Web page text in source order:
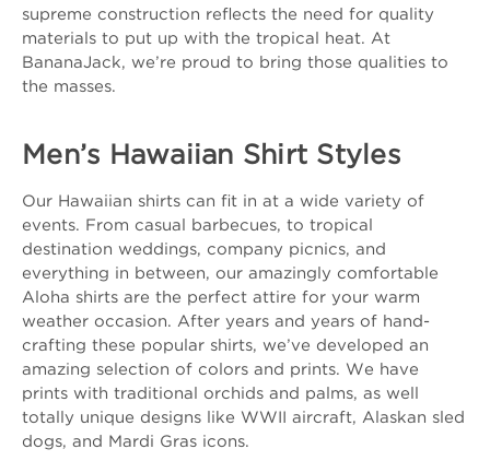
supreme construction reflects the need for quality
materials to put up with the tropical heat. At
BananaJack, we’re proud to bring those qualities to
the masses.
Men’s Hawaiian Shirt Styles
Our Hawaiian shirts can fit in at a wide variety of
events. From casual barbecues, to tropical
destination weddings, company picnics, and
everything in between, our amazingly comfortable
Aloha shirts are the perfect attire for your warm
weather occasion. After years and years of hand-
crafting these popular shirts, we’ve developed an
amazing selection of colors and prints. We have
prints with traditional orchids and palms, as well
totally unique designs like WWII aircraft, Alaskan sled
dogs, and Mardi Gras icons.